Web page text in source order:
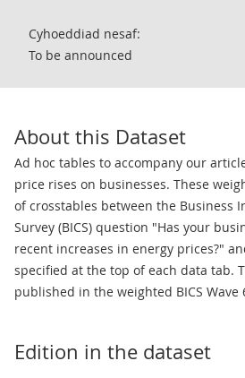
Cyhoeddiad nesaf:
To be announced
About this Dataset
Ad hoc tables to accompany our
price rises on businesses. These
of crosstables between the Business
Survey (BICS) question "Has your
recent increases in energy prices?"
specified at the top of each data tab.
published in the weighted BICS Wave
Edition in the dataset